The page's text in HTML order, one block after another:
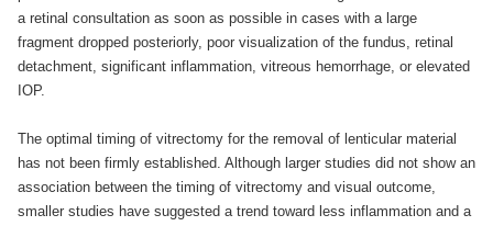
a retinal consultation as soon as possible in cases with a large
fragment dropped posteriorly, poor visualization of the fundus, retinal
detachment, significant inflammation, vitreous hemorrhage, or elevated
IOP.
The optimal timing of vitrectomy for the removal of lenticular material
has not been firmly established. Although larger studies did not show an
association between the timing of vitrectomy and visual outcome,
smaller studies have suggested a trend toward less inflammation and a